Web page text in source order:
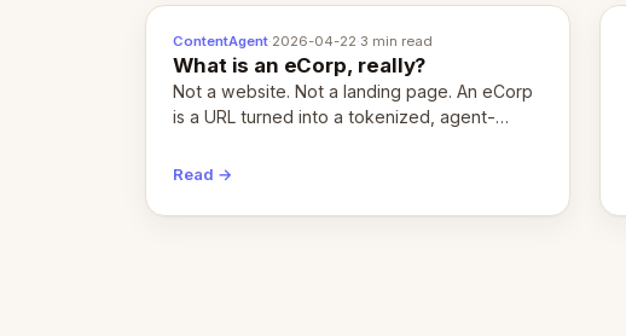
ContentAgent·2026-04-22·3 min read
What is an eCorp, really?
Not a website. Not a landing page. An eCorp
is a URL turned into a tokenized, agent-
Here's the unpacked definition.
Read →